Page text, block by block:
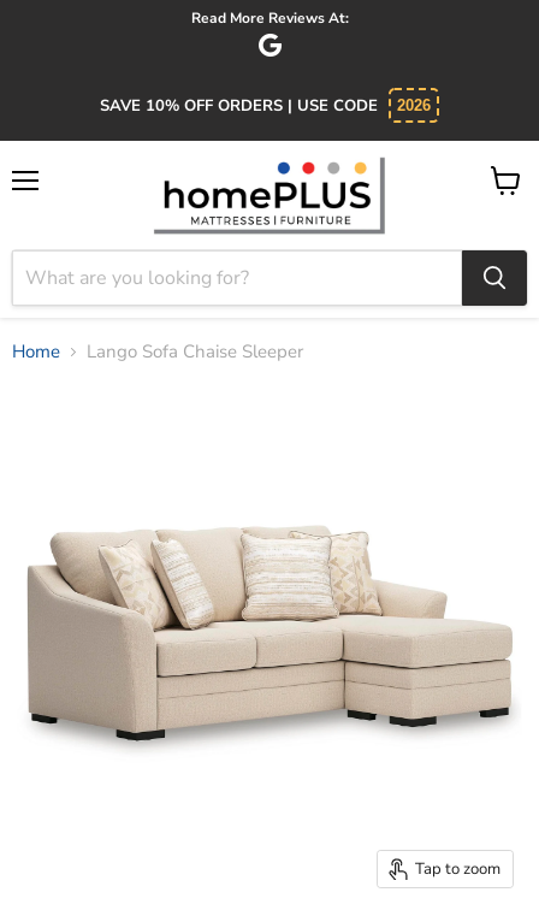
Absolutely 5 star service. Salesman was knowledgeable and kind.
SAVE 10% OFF ORDERS | USE CODE 2026
View
Home Lango Sofa Chaise Sleeper
Tap to zoom